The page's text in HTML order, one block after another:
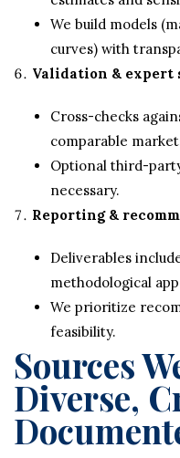
We build models
curves) with
Validation & expert
Cross-checks
comparable
Optional third-
necessary.
Reporting &
Deliverables
methodological
We prioritize
feasibility.
Sources
Diverse,